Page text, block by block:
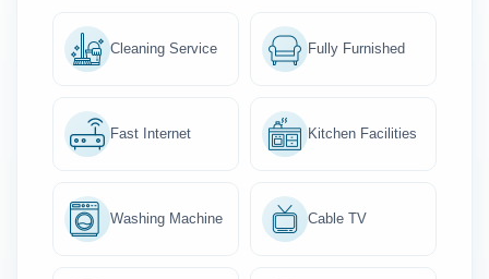
Cleaning Service Fully Furnished
Fast Internet Kitchen Facilities
Washing Machine Cable TV